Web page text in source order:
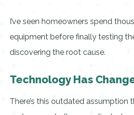
I’ve seen homeowners spend
equipment before finally testing
discovering the root cause.
Technology Has
There’s this outdated assumption